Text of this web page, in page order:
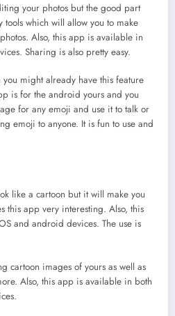
your photos but the good part
tools which will allow you to make
Also, this app is available in
Sharing is also pretty easy.
might already have this feature
is for the android yours and you
for any emoji and use it to talk or
emoji to anyone. It is fun to use and
like a cartoon but it will make you
this app very interesting. Also, this
and android devices. The use is
cartoon images of yours as well as
Also, this app is available in both